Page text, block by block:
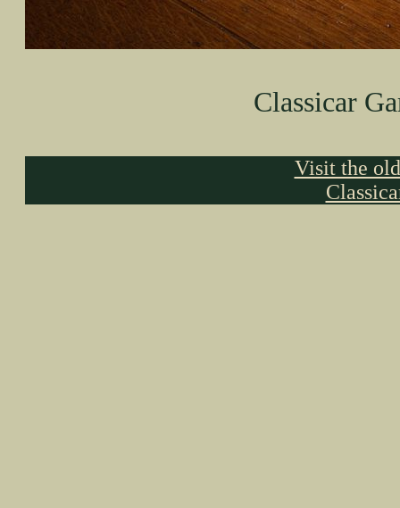
Classicar
Visit the